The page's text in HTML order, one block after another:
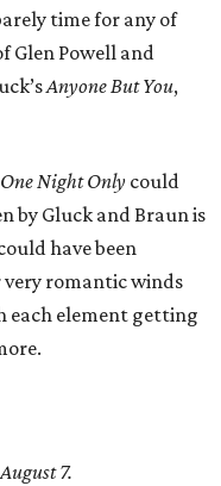
time for any of
Glen Powell and
Anyone But You,
One Night Only could
by Gluck and Braun is
have been
romantic winds
each element getting
7.